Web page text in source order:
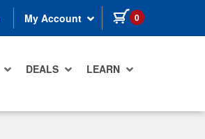
My Account 0 items in cart
DEALS LEARN